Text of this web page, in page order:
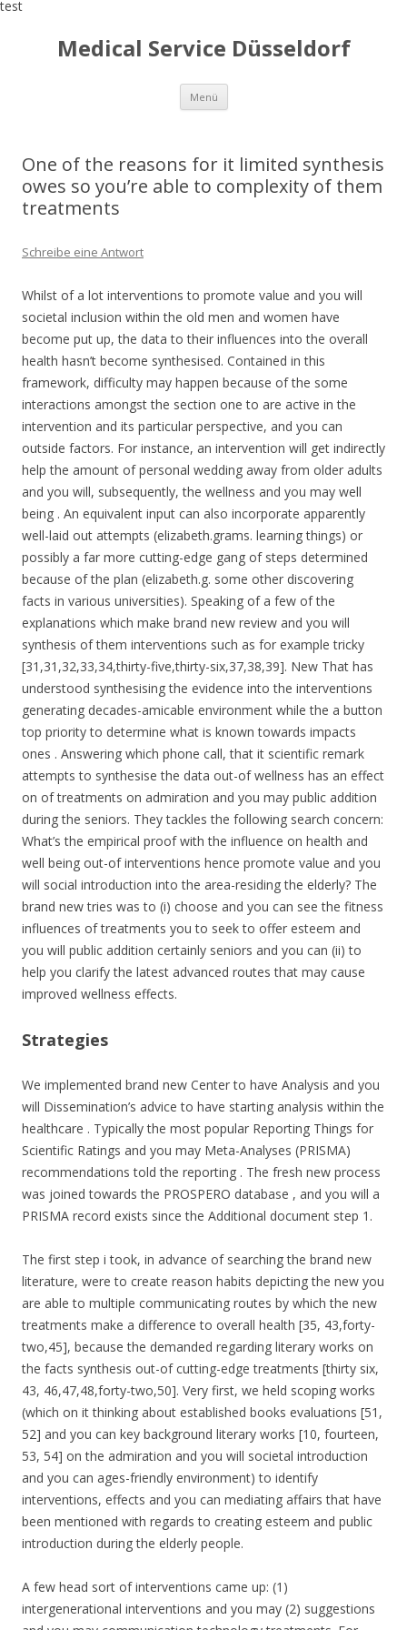
test
Medical Service Düsseldorf
Menü Zum
springen
One of the reasons for it limited synthesis
owes so you’re able to complexity of them
treatments
Schreibe eine Antwort
Whilst of a lot interventions to promote value and you will
societal inclusion within the old men and women have
become put up, the data to their influences into the overall
health hasn’t become synthesised. Contained in this
framework, difficulty may happen because of the some
interactions amongst the section one to are active in the
intervention and its particular perspective, and you can
outside factors. For instance, an intervention will get indirectly
help the amount of personal wedding away from older adults
and you will, subsequently, the wellness and you may well
being . An equivalent input can also incorporate apparently
well-laid out attempts (elizabeth.grams. learning things) or
possibly a far more cutting-edge gang of steps determined
because of the plan (elizabeth.g. some other discovering
facts in various universities). Speaking of a few of the
explanations which make brand new review and you will
synthesis of them interventions such as for example tricky
[31,31,32,33,34,thirty-five,thirty-six,37,38,39]. New That has
understood synthesising the evidence into the interventions
generating decades-amicable environment while the a button
top priority to determine what is known towards impacts
ones . Answering which phone call, that it scientific remark
attempts to synthesise the data out-of wellness has an effect
on of treatments on admiration and you may public addition
during the seniors. They tackles the following search concern:
What’s the empirical proof with the influence on health and
well being out-of interventions hence promote value and you
will social introduction into the area-residing the elderly? The
brand new tries was to (i) choose and you can see the fitness
influences of treatments you to seek to offer esteem and
you will public addition certainly seniors and you can (ii) to
help you clarify the latest advanced routes that may cause
improved wellness effects.
Strategies
We implemented brand new Center to have Analysis and you
will Dissemination’s advice to have starting analysis within the
healthcare . Typically the most popular Reporting Things for
Scientific Ratings and you may Meta-Analyses (PRISMA)
recommendations told the reporting . The fresh new process
was joined towards the PROSPERO database , and you will a
PRISMA record exists since the Additional document step 1.
The first step i took, in advance of searching the brand new
literature, were to create reason habits depicting the new you
are able to multiple communicating routes by which the new
treatments make a difference to overall health [35, 43,forty-
two,45], because the demanded regarding literary works on
the facts synthesis out-of cutting-edge treatments [thirty six,
43, 46,47,48,forty-two,50]. Very first, we held scoping works
(which on it thinking about established books evaluations [51,
52] and you can key background literary works [10, fourteen,
53, 54] on the admiration and you will societal introduction
and you can ages-friendly environment) to identify
interventions, effects and you can mediating affairs that have
been mentioned with regards to creating esteem and public
introduction during the elderly people.
A few head sort of interventions came up: (1)
intergenerational interventions and you may (2) suggestions